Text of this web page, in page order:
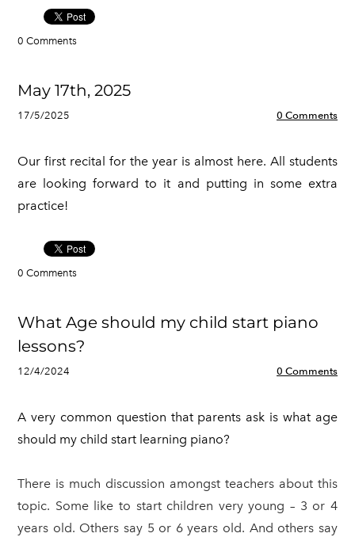
0 Comments
May 17th, 2025
17/5/2025 0 Comments
Our first recital for the year is almost here. All students
are looking forward to it and putting in some extra
practice!
0 Comments
What Age should my child start piano
lessons?
12/4/2024 0 Comments
A very common question that parents ask is what age
should my child start learning piano?
There is much discussion amongst teachers about this
topic. Some like to start children very young – 3 or 4
years old. Others say 5 or 6 years old. And others say